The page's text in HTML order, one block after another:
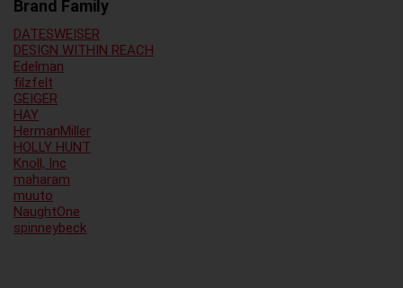
Brand Family
DATESWEISER
DESIGN WITHIN REACH
Edelman
filzfelt
GEIGER
HAY
HermanMiller
HOLLY HUNT
Knoll, Inc
maharam
muuto
NaughtOne
spinneybeck